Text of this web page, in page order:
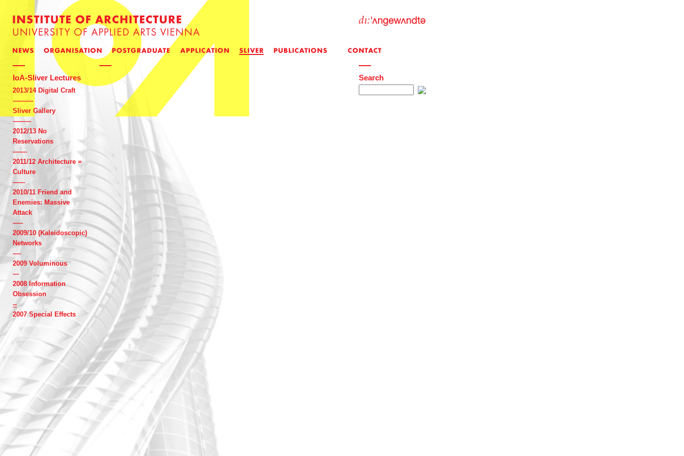
IoA-Sliver Lectures
2013/14 Digital Craft
----------
Sliver Gallery
---------
2012/13 No
Reservations
-------
2011/12 Architecture =
Culture
------
2010/11 Friend and
Enemies: Massive
Attack
-----
2009/10 (Kaleidoscopic)
Networks
----
2009 Voluminous
---
2008 Information
Obsession
--
2007 Special Effects
Search